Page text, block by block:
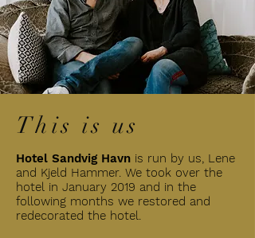
This is us
Hotel Sandvig Havn is run by us, Lene
and Kjeld Hammer. We took over the
hotel in January 2019 and in the
following months we restored and
redecorated the hotel.